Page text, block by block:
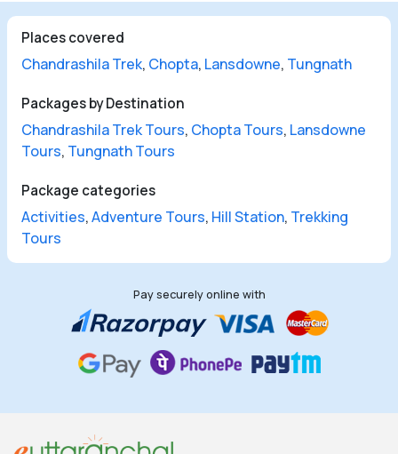
Places covered
Chandrashila Trek, Chopta, Lansdowne, Tungnath
Packages by Destination
Chandrashila Trek Tours, Chopta Tours, Lansdowne
Tours, Tungnath Tours
Package categories
Activities,Adventure Tours, Hill Station, Trekking
Tours
Pay securely online with